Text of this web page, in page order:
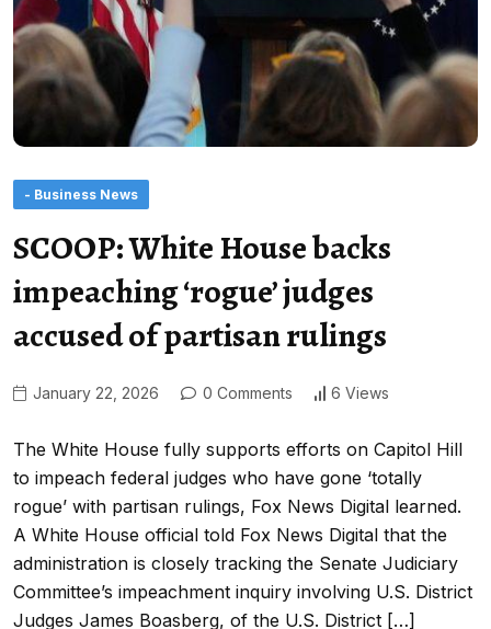
- Business News
SCOOP: White House backs
impeaching ‘rogue’ judges
accused of partisan rulings
January 22, 2026 0 Comments 6 Views
The White House fully supports efforts on Capitol Hill
to impeach federal judges who have gone ‘totally
rogue’ with partisan rulings, Fox News Digital learned.
A White House official told Fox News Digital that the
administration is closely tracking the Senate Judiciary
Committee’s impeachment inquiry involving U.S. District
Judges James Boasberg, of the U.S. District […]